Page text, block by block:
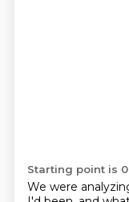
Starting point is
We were